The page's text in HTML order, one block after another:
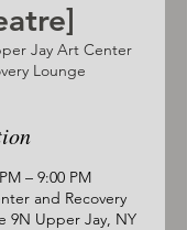
Jay Art Center
Lounge
– 9:00 PM
and Recovery
9N Upper Jay, NY